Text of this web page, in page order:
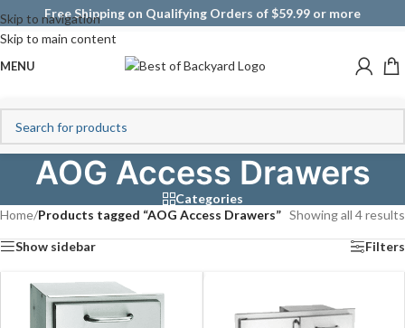
Skip to navigation
Skip to main content
Free Shipping on Qualifying Orders of $59.99 or more
MENU
AOG Access Drawers
Categories
Home/Products tagged “AOG Access Drawers” Showing all 4 results
Show sidebar Filters